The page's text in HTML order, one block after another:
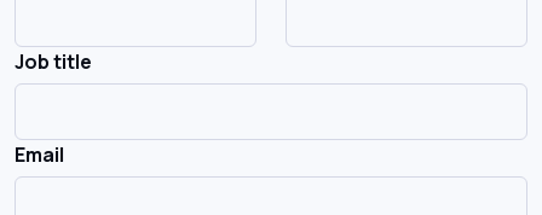
Job title
Email